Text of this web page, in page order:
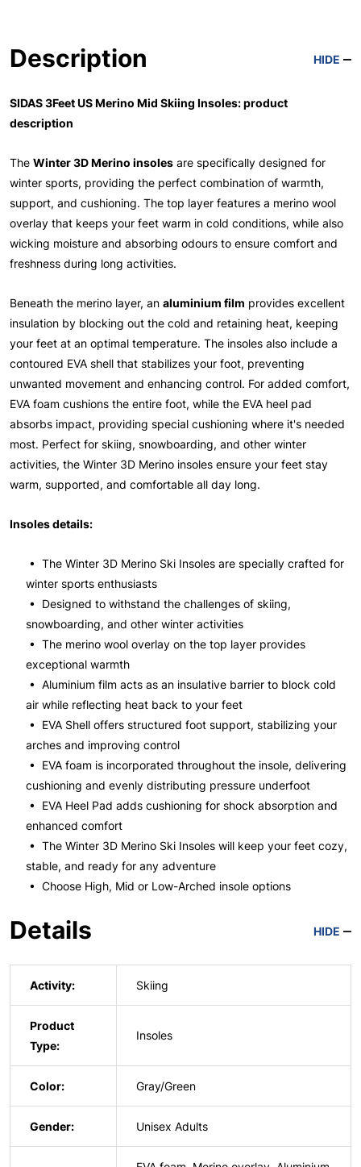
Description HIDE
SIDAS 3Feet US Merino Mid Skiing Insoles: product
description
The Winter 3D Merino insoles are specifically designed for
winter sports, providing the perfect combination of warmth,
support, and cushioning. The top layer features a merino wool
overlay that keeps your feet warm in cold conditions, while also
wicking moisture and absorbing odours to ensure comfort and
freshness during long activities.
Beneath the merino layer, an aluminium film provides excellent
insulation by blocking out the cold and retaining heat, keeping
your feet at an optimal temperature. The insoles also include a
contoured EVA shell that stabilizes your foot, preventing
unwanted movement and enhancing control. For added comfort,
EVA foam cushions the entire foot, while the EVA heel pad
absorbs impact, providing special cushioning where it's needed
most. Perfect for skiing, snowboarding, and other winter
activities, the Winter 3D Merino insoles ensure your feet stay
warm, supported, and comfortable all day long.
Insoles details:
• The Winter 3D Merino Ski Insoles are specially crafted for
winter sports enthusiasts
• Designed to withstand the challenges of skiing,
snowboarding, and other winter activities
• The merino wool overlay on the top layer provides
exceptional warmth
• Aluminium film acts as an insulative barrier to block cold
air while reflecting heat back to your feet
• EVA Shell offers structured foot support, stabilizing your
arches and improving control
• EVA foam is incorporated throughout the insole, delivering
cushioning and evenly distributing pressure underfoot
• EVA Heel Pad adds cushioning for shock absorption and
enhanced comfort
• The Winter 3D Merino Ski Insoles will keep your feet cozy,
stable, and ready for any adventure
• Choose High, Mid or Low-Arched insole options
Details HIDE
Activity: Skiing
Product
Type:
Insoles
Color: Gray/Green
Gender: Unisex Adults